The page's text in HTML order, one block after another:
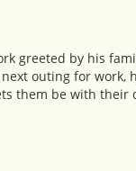
greeted by his
outing for
them be with their